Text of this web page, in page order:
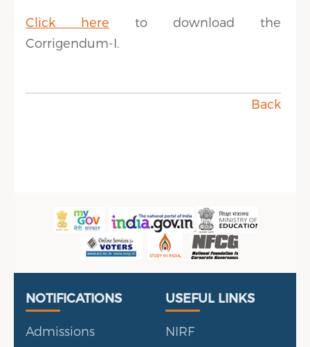
Click here to download the
Corrigendum-I.
Back
Useful Links
NOTIFICATIONS
Admissions
Portal
USEFUL LINKS
NIRF